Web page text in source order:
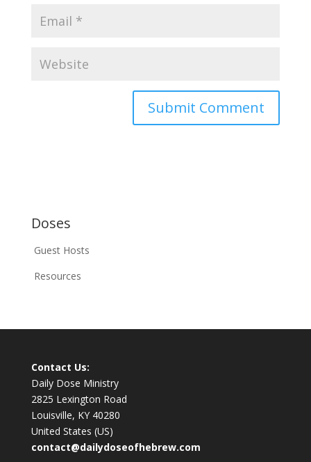
Doses
Guest Hosts
Resources
Contact Us:
Daily Dose Ministry
2825 Lexington Road
Louisville, KY 40280
United States (US)
contact@dailydoseofhebrew.com